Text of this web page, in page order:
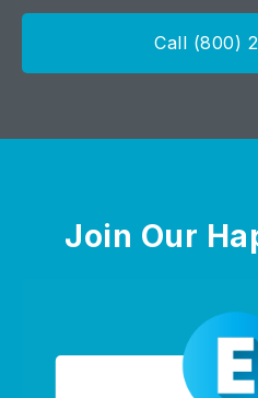
Call (800)
Join Our